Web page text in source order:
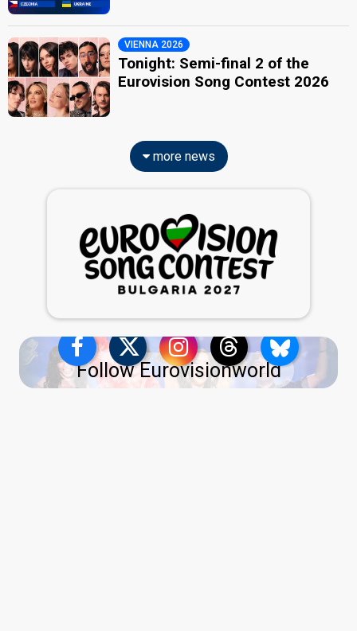
VIENNA 2026
Tonight: Semi-final 2 of the
Eurovision Song Contest 2026
more news
Follow Eurovisionworld